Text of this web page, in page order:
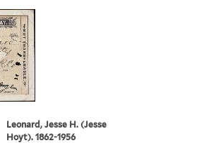
Leonard, Jesse H. (Jesse
Hoyt). 1862-1956